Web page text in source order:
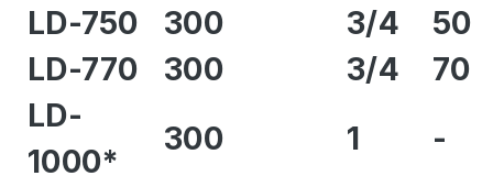
LD-750
300 3/4
50
LD-770
300 3/4
70
LD-
1000*
300 1
-